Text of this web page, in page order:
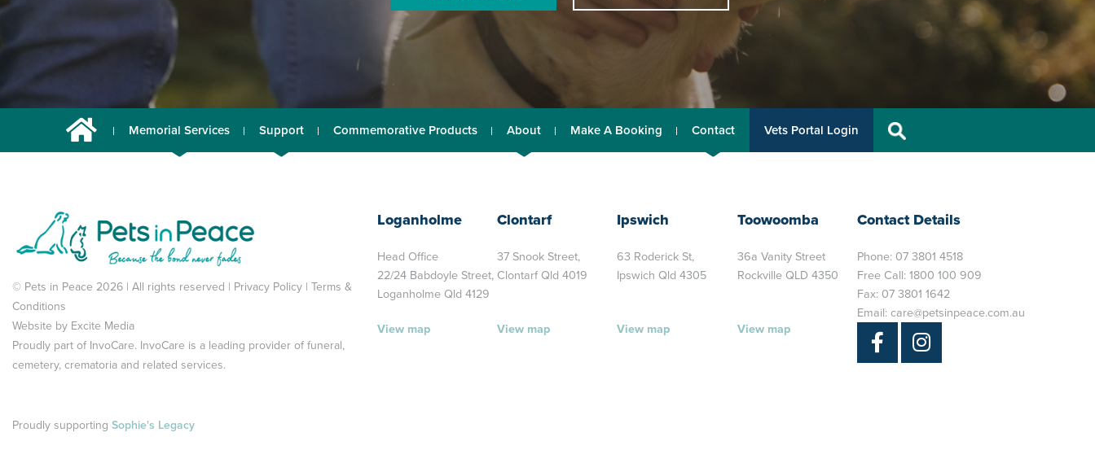
Memorial Services Support Commemorative Products About Make A Booking Contact Vets Portal Login
© Pets in Peace 2026 | All rights reserved | Privacy Policy | Terms &
Conditions
Website by Excite Media
Proudly part of InvoCare. InvoCare is a leading provider of funeral,
cemetery, crematoria and related services.
Proudly supporting Sophie's Legacy
Loganholme
Head Office
22/24 Babdoyle Street,
Loganholme Qld 4129
View map
Clontarf
37 Snook Street,
Clontarf Qld 4019
View map
Ipswich
63 Roderick St,
Ipswich Qld 4305
View map
Toowoomba
36a Vanity Street
Rockville QLD 4350
View map
Contact Details
Phone: 07 3801 4518
Free Call: 1800 100 909
Fax: 07 3801 1642
Email: care@petsinpeace.com.au